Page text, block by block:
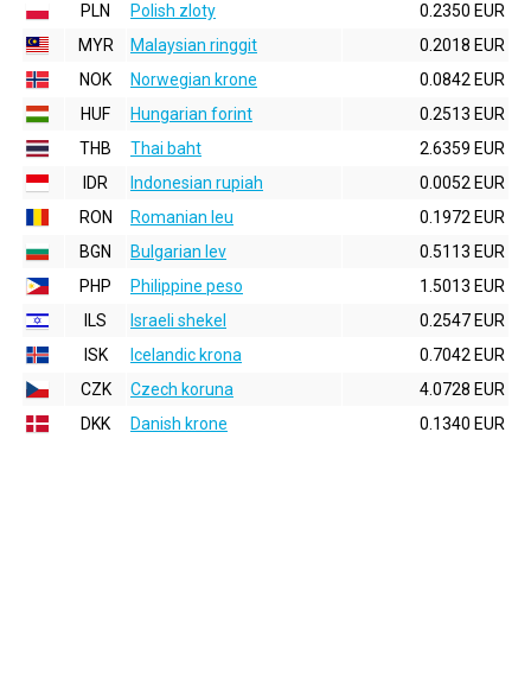
PLN
Polish zloty
0.2350 EUR
MYR
Malaysian ringgit
0.2018 EUR
NOK
Norwegian krone
0.0842 EUR
HUF
Hungarian forint
0.2513 EUR
THB
Thai baht
2.6359 EUR
IDR
Indonesian rupiah
0.0052 EUR
RON
Romanian leu
0.1972 EUR
BGN
Bulgarian lev
0.5113 EUR
PHP
Philippine peso
1.5013 EUR
ILS
Israeli shekel
0.2547 EUR
ISK
Icelandic krona
0.7042 EUR
CZK
Czech koruna
4.0728 EUR
DKK
Danish krone 0.1340 EUR